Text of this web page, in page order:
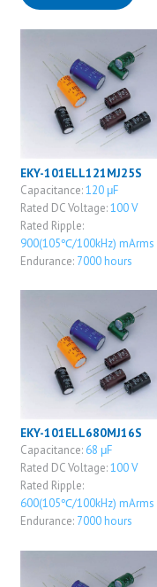
EKY-101ELL121MJ25S
Capacitance:120 μF
Rated DC Voltage:100 V
Rated Ripple:
900(105℃/100kHz) mArms
Endurance: 7000 hours
EKY-101ELL680MJ16S
Capacitance: 68 μF
Rated DC Voltage:100 V
Rated Ripple:
600(105℃/100kHz) mArms
Endurance: 7000 hours